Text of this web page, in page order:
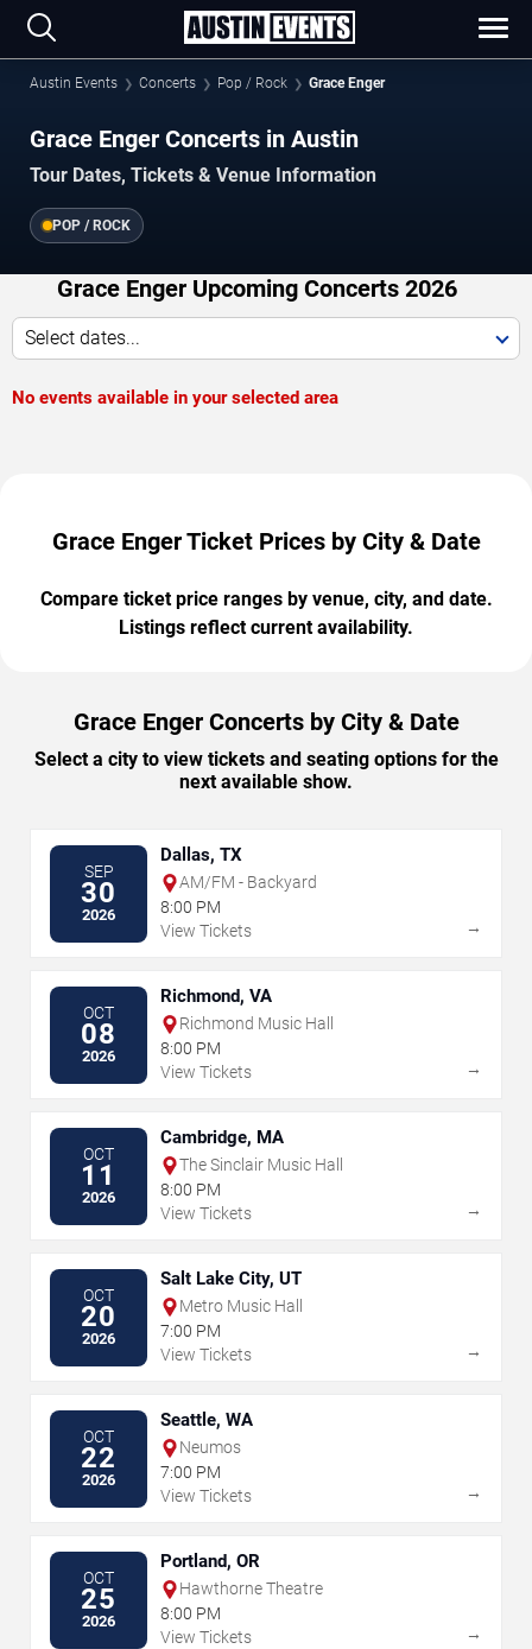
Austin Events Concerts Pop / Rock Grace Enger
Grace Enger Concerts in Austin
Tour Dates, Tickets & Venue Information
POP / ROCK
Grace Enger Upcoming Concerts 2026
Select dates...
No events available in your selected area
Grace Enger Ticket Prices by City & Date
Compare ticket price ranges by venue, city, and date.
Listings reflect current availability.
Grace Enger Concerts by City & Date
Select a city to view tickets and seating options for the
next available show.
SEP
30
2026
Dallas, TX
AM/FM - Backyard
8:00 PM
View Tickets
→
OCT
08
2026
Richmond, VA
Richmond Music Hall
8:00 PM
View Tickets
→
OCT
11
2026
Cambridge, MA
The Sinclair Music Hall
8:00 PM
View Tickets
→
OCT
20
2026
Salt Lake City, UT
Metro Music Hall
7:00 PM
View Tickets
→
OCT
22
2026
Seattle, WA
Neumos
7:00 PM
View Tickets
→
OCT
25
2026
Portland, OR
Hawthorne Theatre
8:00 PM
View Tickets
→